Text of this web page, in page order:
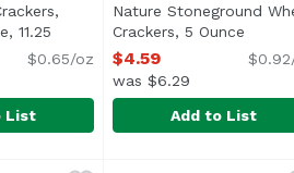
11.25
description
$0.65/oz
List
Nature Stoneground
Crackers, 5 Ounce
$4.59
was $6.29
Add to List